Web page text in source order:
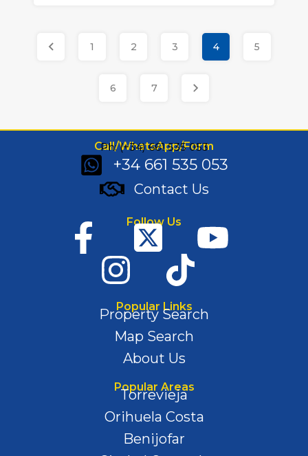
1 2 3 4 5
6 7
Call/WhatsApp/Form
Ph: (+34) 661 535 053
+34 661 535 053
Contact Us
Follow Us
Popular Links
Property Search
Map Search
About Us
Popular Areas
Torrevieja
Orihuela Costa
Benijofar